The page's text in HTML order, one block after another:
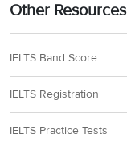
Other Resources
IELTS Band Score
IELTS Registration
IELTS Practice Tests